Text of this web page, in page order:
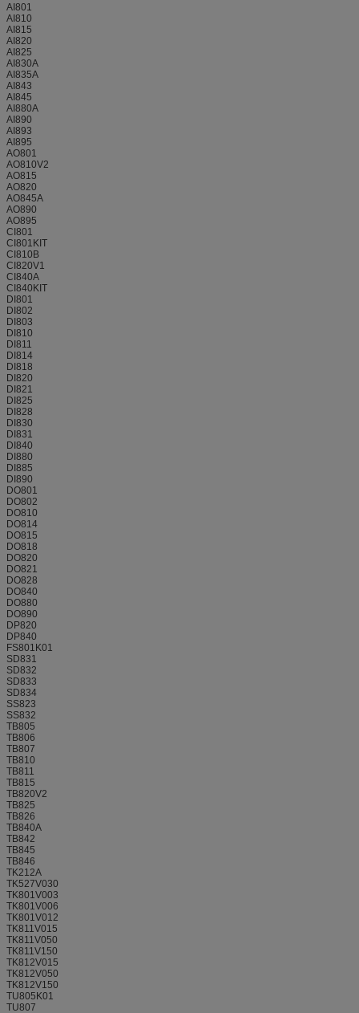
AI801
AI810
AI815
AI820
AI825
AI830A
AI835A
AI843
AI845
AI880A
AI890
AI893
AI895
AO801
AO810V2
AO815
AO820
AO845A
AO890
AO895
CI801
CI801KIT
CI810B
CI820V1
CI840A
CI840KIT
DI801
DI802
DI803
DI810
DI811
DI814
DI818
DI820
DI821
DI825
DI828
DI830
DI831
DI840
DI880
DI885
DI890
DO801
DO802
DO810
DO814
DO815
DO818
DO820
DO821
DO828
DO840
DO880
DO890
DP820
DP840
FS801K01
SD831
SD832
SD833
SD834
SS823
SS832
TB805
TB806
TB807
TB810
TB811
TB815
TB820V2
TB825
TB826
TB840A
TB842
TB845
TB846
TK212A
TK527V030
TK801V003
TK801V006
TK801V012
TK811V015
TK811V050
TK811V150
TK812V015
TK812V050
TK812V150
TU805K01
TU807